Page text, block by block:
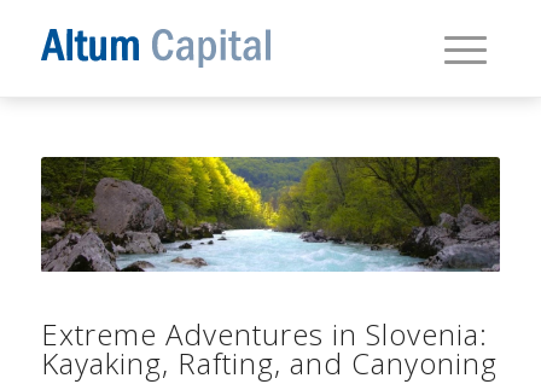
Extreme Adventures in Slovenia:
Kayaking, Rafting, and Canyoning